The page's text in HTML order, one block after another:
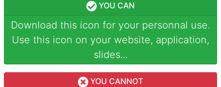
YOU CAN
Download this icon for your personnal use.
Use this icon on your website, application,
slides...
YOU CANNOT